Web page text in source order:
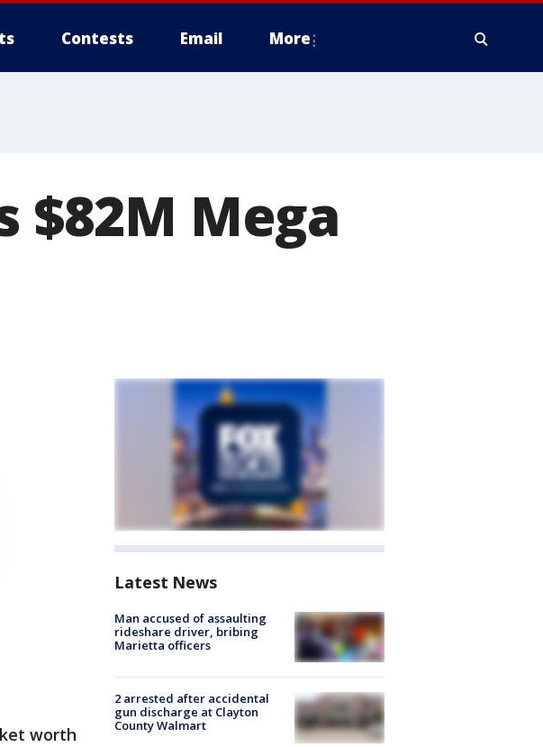
Contests Email More
Mega
worth
Latest News
Man accused of assaulting
rideshare driver, bribing
Marietta officers
2 arrested after accidental
gun discharge at Clayton
County Walmart